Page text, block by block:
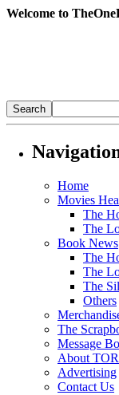
Welcome to
Home
Movies
The
The
Book News
The
The
The
Others
The
Message
About
Advertising
Contact Us